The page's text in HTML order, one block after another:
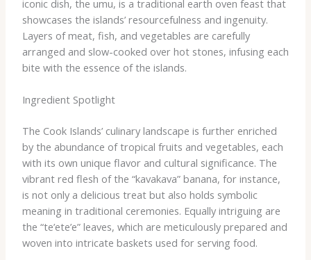
iconic dish, the umu, is a traditional earth oven feast that
showcases the islands’ resourcefulness and ingenuity.
Layers of meat, fish, and vegetables are carefully
arranged and slow-cooked over hot stones, infusing each
bite with the essence of the islands.
Ingredient Spotlight
The Cook Islands’ culinary landscape is further enriched
by the abundance of tropical fruits and vegetables, each
with its own unique flavor and cultural significance. The
vibrant red flesh of the “kavakava” banana, for instance,
is not only a delicious treat but also holds symbolic
meaning in traditional ceremonies. Equally intriguing are
the “te’ete’e” leaves, which are meticulously prepared and
woven into intricate baskets used for serving food.